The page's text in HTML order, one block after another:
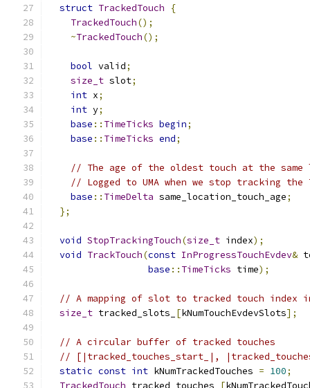
struct TrackedTouch
{
TrackedTouch();
~TrackedTouch();
bool valid;
size_t slot;
int x;
int y;
base :: TimeTicks begin;
base :: TimeTicks end;
// The age of the oldest touch at the same
// Logged to UMA when we stop tracking the
base :: TimeDelta same_location_touch_age;
};
void StopTrackingTouch(size_t index);
void TrackTouch(const InProgressTouchEvdev&
base :: TimeTicks time);
// A mapping of slot to tracked touch index
size_t tracked_slots_ [kNumTouchEvdevSlots];
// A circular buffer of tracked touches
// [|tracked_touches_start_|,
static const int kNumTrackedTouches = 100;
TrackedTouch tracked_touches_ [